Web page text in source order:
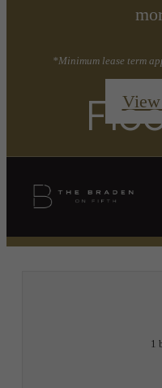
*Minimum lease term
1